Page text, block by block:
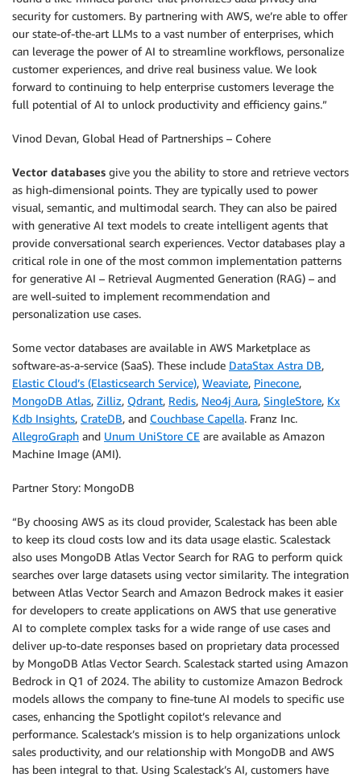
security for customers. By partnering with AWS, we’re able to offer
our state-of-the-art LLMs to a vast number of enterprises, which
can leverage the power of AI to streamline workflows, personalize
customer experiences, and drive real business value. We look
forward to continuing to help enterprise customers leverage the
full potential of AI to unlock productivity and efficiency gains.”
Vinod Devan, Global Head of Partnerships – Cohere
Vector databases give you the ability to store and retrieve vectors
as high-dimensional points. They are typically used to power
visual, semantic, and multimodal search. They can also be paired
with generative AI text models to create intelligent agents that
provide conversational search experiences. Vector databases play a
critical role in one of the most common implementation patterns
for generative AI – Retrieval Augmented Generation (RAG) – and
are well-suited to implement recommendation and
personalization use cases.
Some vector databases are available in AWS Marketplace as
software-as-a-service (SaaS). These include DataStax Astra DB,
Elastic Cloud’s (Elasticsearch Service), Weaviate, Pinecone,
MongoDB Atlas, Zilliz, Qdrant, Redis, Neo4j Aura, SingleStore, Kx
Kdb Insights, CrateDB, and Couchbase Capella. Franz Inc.
AllegroGraph and Unum UniStore CE are available as Amazon
Machine Image (AMI).
Partner Story: MongoDB
“By choosing AWS as its cloud provider, Scalestack has been able
to keep its cloud costs low and its data usage elastic. Scalestack
also uses MongoDB Atlas Vector Search for RAG to perform quick
searches over large datasets using vector similarity. The integration
between Atlas Vector Search and Amazon Bedrock makes it easier
for developers to create applications on AWS that use generative
AI to complete complex tasks for a wide range of use cases and
deliver up-to-date responses based on proprietary data processed
by MongoDB Atlas Vector Search. Scalestack started using Amazon
Bedrock in Q1 of 2024. The ability to customize Amazon Bedrock
models allows the company to fine-tune AI models to specific use
cases, enhancing the Spotlight copilot’s relevance and
performance. Scalestack’s mission is to help organizations unlock
sales productivity, and our relationship with MongoDB and AWS
has been integral to that. Using Scalestack’s AI, customers have